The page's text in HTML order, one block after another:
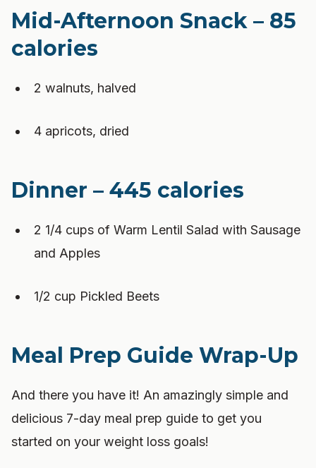
Mid-Afternoon Snack – 85
calories
2 walnuts, halved
4 apricots, dried
Dinner – 445 calories
2 1/4 cups of Warm Lentil Salad with Sausage
and Apples
1/2 cup Pickled Beets
Meal Prep Guide Wrap-Up
And there you have it! An amazingly simple and
delicious 7-day meal prep guide to get you
started on your weight loss goals!